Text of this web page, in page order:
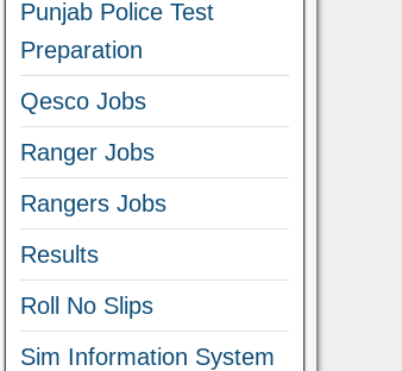
Punjab Police Test
Preparation
Qesco Jobs
Ranger Jobs
Rangers Jobs
Results
Roll No Slips
Sim Information System